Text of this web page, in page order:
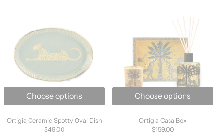
Choose options
Ortigia Ceramic Spotty Oval Dish
$49.00
Choose options
Ortigia Casa Box
$159.00